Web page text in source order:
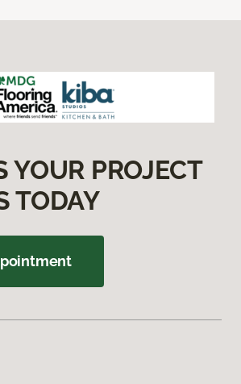
YOUR PROJECT
TODAY